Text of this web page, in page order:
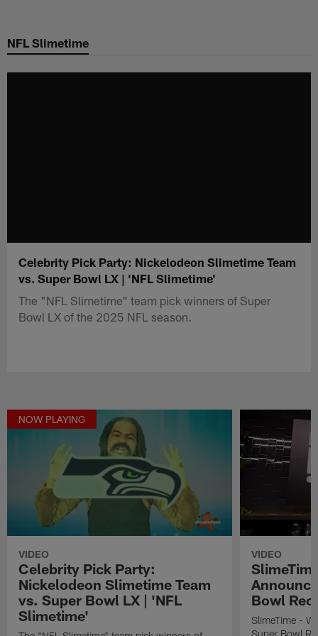
main
NFL Slimetime
Celebrity Pick Party: Nickelodeon Slimetime Team
vs. Super Bowl LX | 'NFL Slimetime'
The "NFL Slimetime" team pick winners of Super
Bowl LX of the 2025 NFL season.
NOW PLAYING
VIDEO
Celebrity Pick Party:
Nickelodeon Slimetime Team
vs. Super Bowl LX | 'NFL
Slimetime'
VIDEO
Bowl
SlimeTime -
Super Bowl